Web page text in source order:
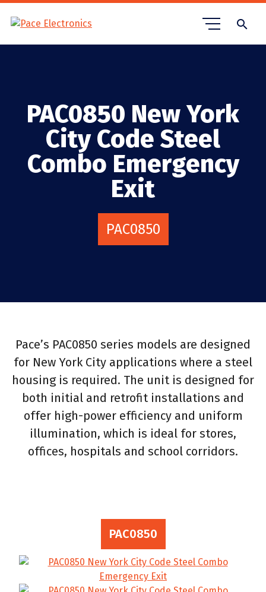
search
PAC0850 New York
City Code Steel
Combo Emergency
Exit
PAC0850
Pace’s PAC0850 series models are designed
for New York City applications where a steel
housing is required. The unit is designed for
both initial and retrofit installations and
offer high-power efficiency and uniform
illumination, which is ideal for stores,
offices, hospitals and school corridors.
PAC0850